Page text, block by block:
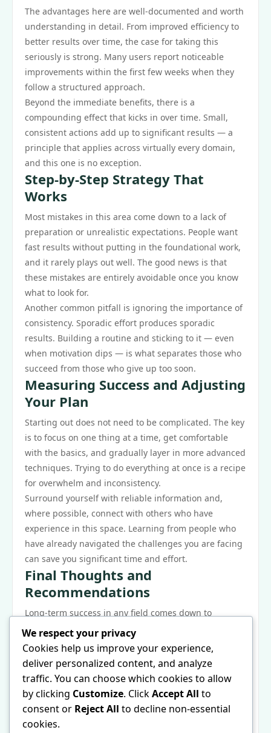
The advantages here are well-documented and worth
understanding in detail. From improved efficiency to
better results over time, the case for taking this
seriously is strong. Many users report noticeable
improvements within the first few weeks when they
follow a structured approach.
Beyond the immediate benefits, there is a
compounding effect that kicks in over time. Small,
consistent actions add up to significant results — a
principle that applies across virtually every domain,
and this one is no exception.
Step-by-Step Strategy That
Works
Most mistakes in this area come down to a lack of
preparation or unrealistic expectations. People want
fast results without putting in the foundational work,
and it rarely plays out well. The good news is that
these mistakes are entirely avoidable once you know
what to look for.
Another common pitfall is ignoring the importance of
consistency. Sporadic effort produces sporadic
results. Building a routine and sticking to it — even
when motivation dips — is what separates those who
succeed from those who give up too soon.
Measuring Success and Adjusting
Your Plan
Starting out does not need to be complicated. The key
is to focus on one thing at a time, get comfortable
with the basics, and gradually layer in more advanced
techniques. Trying to do everything at once is a recipe
for overwhelm and inconsistency.
Surround yourself with reliable information and,
where possible, connect with others who have
experience in this space. Learning from people who
have already navigated the challenges you are facing
can save you significant time and effort.
Final Thoughts and
Recommendations
Long-term success in any field comes down to
adaptability and a willingness to keep learning. The
landscape shifts, best practices evolve, and what
works today may need to be adjusted tomorrow.
Staying informed and being open to change is a
major competitive advantage.
Finally, do not underestimate the value of tracking
your progress. What gets measured gets managed,
We respect your privacy
Cookies help us improve your experience,
deliver personalized content, and analyze
traffic. You can choose which cookies to allow
by clicking Customize. ClickAccept All to
consent or Reject All to decline non-essential
cookies.